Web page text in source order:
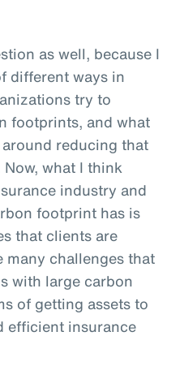
as well, because I
different ways in
try to
footprints, and what
reducing that
what I think
industry and
footprint has is
that clients are
many challenges that
with large carbon
of getting assets to
efficient insurance